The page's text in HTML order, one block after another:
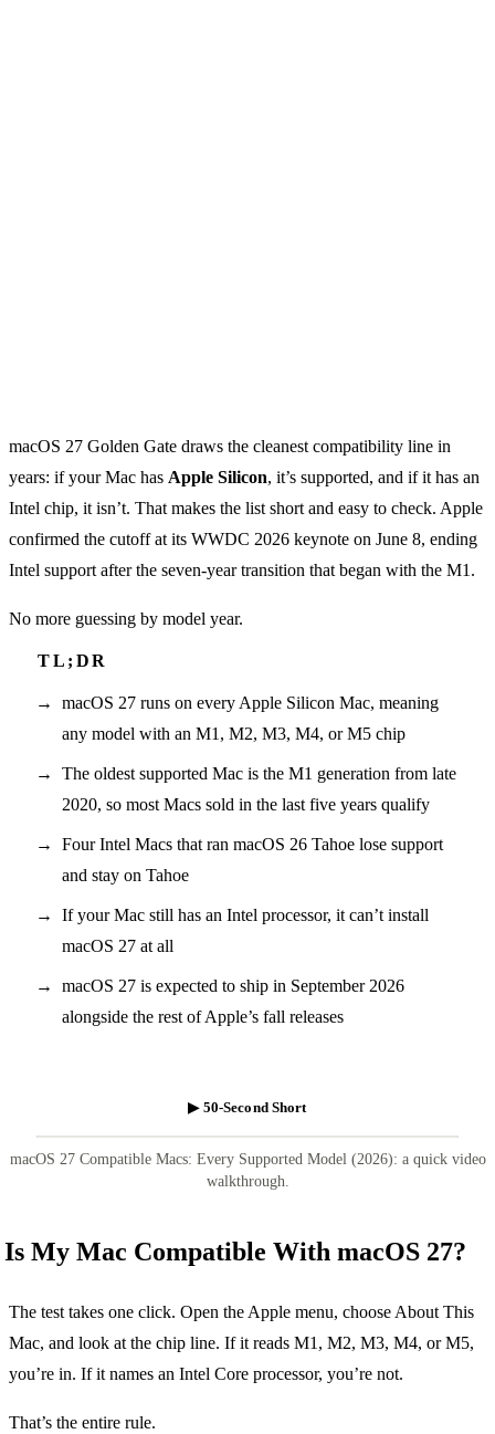
macOS 27 Golden Gate draws the cleanest compatibility line in
years: if your Mac has Apple Silicon, it’s supported, and if it has an
Intel chip, it isn’t. That makes the list short and easy to check. Apple
confirmed the cutoff at its WWDC 2026 keynote on June 8, ending
Intel support after the seven-year transition that began with the M1.
No more guessing by model year.
macOS 27 runs on every Apple Silicon Mac, meaning
any model with an M1, M2, M3, M4, or M5 chip
The oldest supported Mac is the M1 generation from late
2020, so most Macs sold in the last five years qualify
Four Intel Macs that ran macOS 26 Tahoe lose support
and stay on Tahoe
If your Mac still has an Intel processor, it can’t install
macOS 27 at all
macOS 27 is expected to ship in September 2026
alongside the rest of Apple’s fall releases
▶ 50-Second Short
macOS 27 Compatible Macs: Every Supported Model (2026): a quick video
walkthrough.
Is My Mac Compatible With macOS 27?
The test takes one click. Open the Apple menu, choose About This
Mac, and look at the chip line. If it reads M1, M2, M3, M4, or M5,
you’re in. If it names an Intel Core processor, you’re not.
That’s the entire rule.